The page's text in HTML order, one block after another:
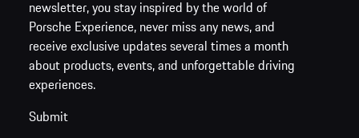
newsletter, you stay inspired by the world of
Porsche Experience, never miss any news, and
receive exclusive updates several times a month
about products, events, and unforgettable driving
experiences.
Submit